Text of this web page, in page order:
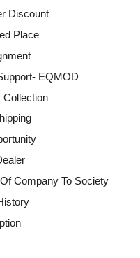
Discount
Place
EQMOD
Collection
Company To Society